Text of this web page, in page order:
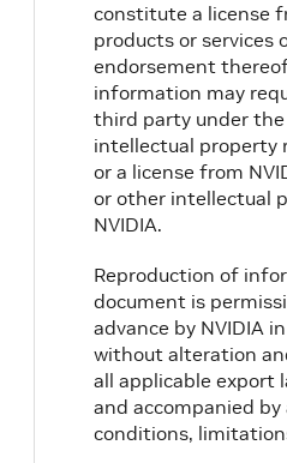
constitute a license
products or services
endorsement
information may
third party under
intellectual property
or a license from
or other intellectual
NVIDIA.
Reproduction of
document is
advance by NVIDIA
without alteration
all applicable export
and accompanied by
conditions,